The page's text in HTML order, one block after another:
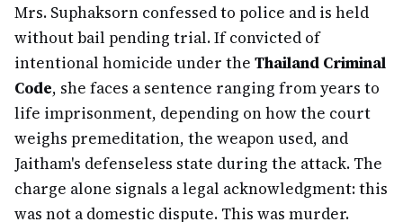
Mrs. Suphaksorn confessed to police and is held
without bail pending trial. If convicted of
intentional homicide under the Thailand Criminal
Code, she faces a sentence ranging from years to
life imprisonment, depending on how the court
weighs premeditation, the weapon used, and
Jaitham's defenseless state during the attack. The
charge alone signals a legal acknowledgment: this
was not a domestic dispute. This was murder.